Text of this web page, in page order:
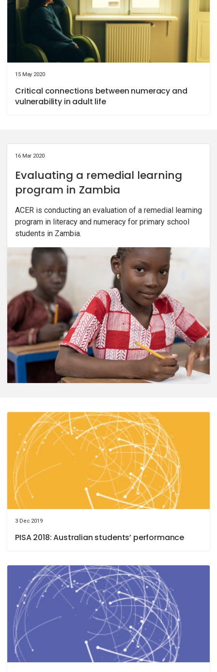
15 May 2020
Critical connections between numeracy and
vulnerability in adult life
16 Mar 2020
Evaluating a remedial learning
program in Zambia
ACER is conducting an evaluation of a remedial learning
program in literacy and numeracy for primary school
students in Zambia.
3 Dec 2019
PISA 2018: Australian students’ performance